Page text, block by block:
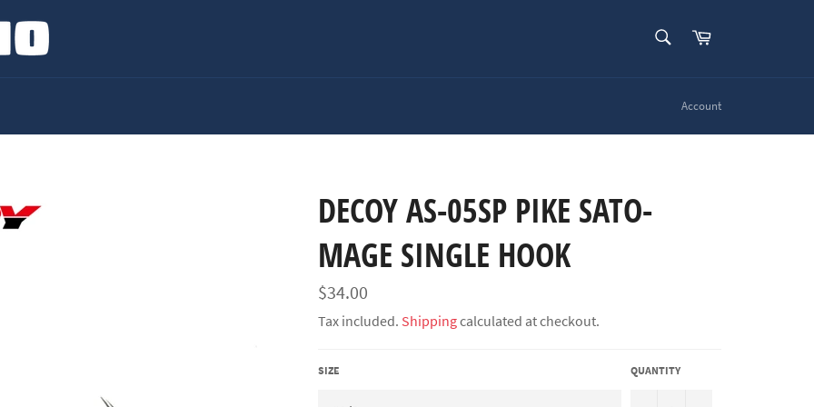
Cart
Account
DECOY AS-05SP PIKE SATO-
MAGE SINGLE HOOK
Regular
price
$34.00
Tax included. Shippingcalculated at checkout.
SIZE QUANTITY